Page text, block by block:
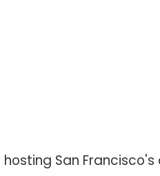
hosting San